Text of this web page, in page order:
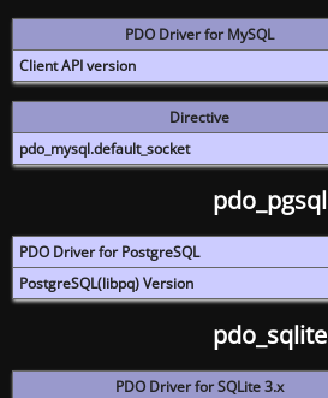
PDO Driver for MySQL
Client API version
Directive
pdo_mysql.default_socket
pdo_pgsql
PDO Driver for PostgreSQL
PostgreSQL(libpq) Version
pdo_sqlite
PDO Driver for SQLite 3.x